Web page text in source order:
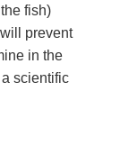
fish)
prevent
in the
scientific